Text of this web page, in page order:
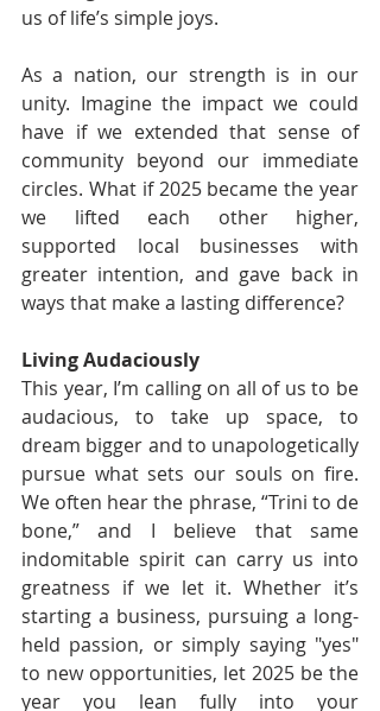
us of life’s simple joys.
As a nation, our strength is in our
unity. Imagine the impact we could
have if we extended that sense of
community beyond our immediate
circles. What if 2025 became the year
we lifted each other higher,
supported local businesses with
greater intention, and gave back in
ways that make a lasting difference?
Living Audaciously
This year, I’m calling on all of us to be
audacious, to take up space, to
dream bigger and to unapologetically
pursue what sets our souls on fire.
We often hear the phrase, “Trini to de
bone,” and I believe that same
indomitable spirit can carry us into
greatness if we let it. Whether it’s
starting a business, pursuing a long-
held passion, or simply saying "yes"
to new opportunities, let 2025 be the
year you lean fully into your